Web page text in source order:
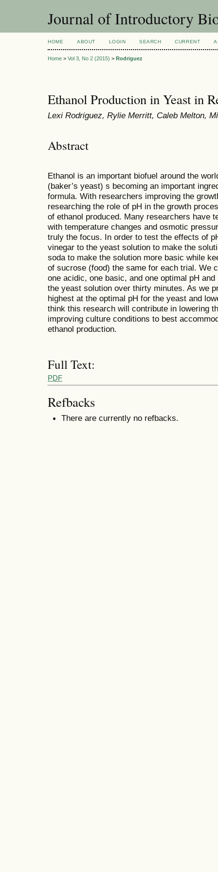
Journal of Introductory
HOME ABOUT LOGIN SEARCH CURRENT
Home > Vol 3, No 2 (2015) > Rodriguez
Ethanol Production in Yeast in
Lexi Rodriguez, Rylie Merritt, Caleb Melton,
Abstract
Ethanol is an important biofuel around the
(baker’s yeast) s becoming an important
formula. With researchers improving the
researching the role of pH in the growth
of ethanol produced. Many researchers have
with temperature changes and osmotic
truly the focus. In order to test the effects of
vinegar to the yeast solution to make the
soda to make the solution more basic while
of sucrose (food) the same for each trial. We
one acidic, one basic, and one optimal pH
the yeast solution over thirty minutes. As we
highest at the optimal pH for the yeast and
think this research will contribute in lowering
improving culture conditions to best
ethanol production.
Full Text:
PDF
Refbacks
There are currently no refbacks.